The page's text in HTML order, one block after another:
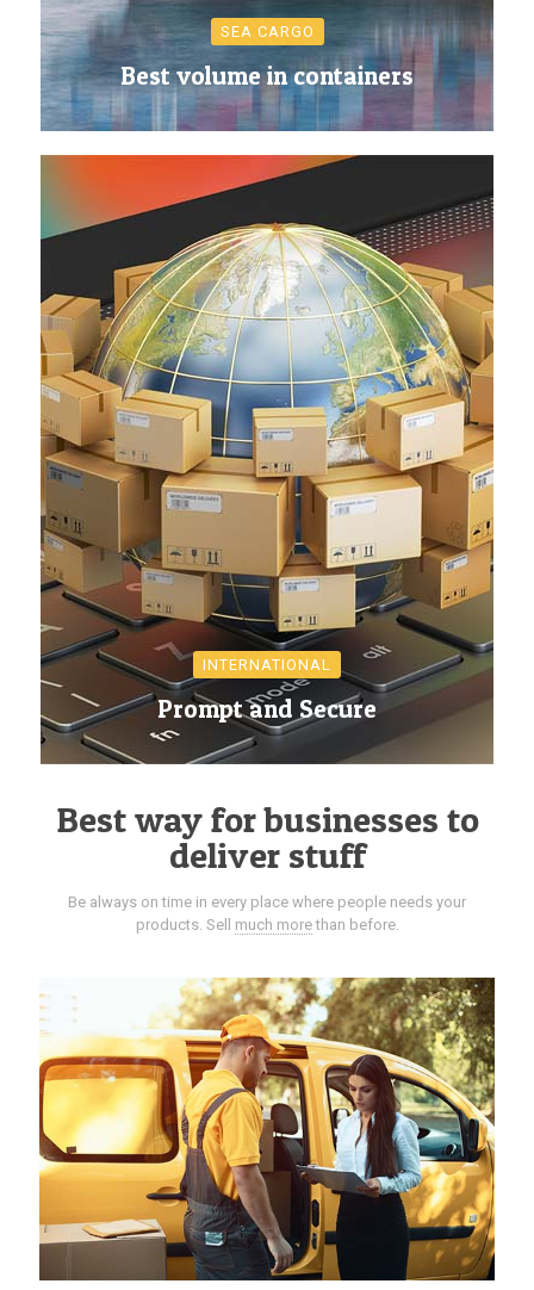
SEA CARGO
Best volume in containers
INTERNATIONAL
Prompt and Secure
Best way for businesses to
deliver stuff
Be always on time in every place where people needs your
products. Sell much morethan before.